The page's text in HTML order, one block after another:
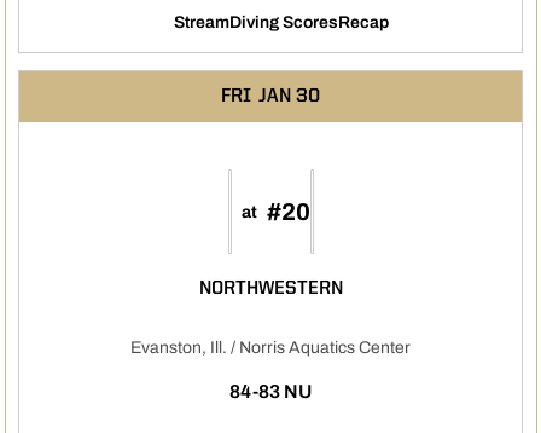
Stream
Opens in a new window
Diving Scores
Opens in a new window
Recap
FRI JAN 30
at #20
NORTHWESTERN
Evanston, Ill. / Norris Aquatics Center
84-83 NU